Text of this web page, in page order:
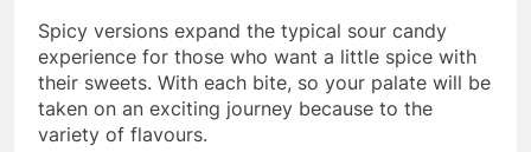
Spicy versions expand the typical sour candy
experience for those who want a little spice with
their sweets. With each bite, so your palate will be
taken on an exciting journey because to the
variety of flavours.